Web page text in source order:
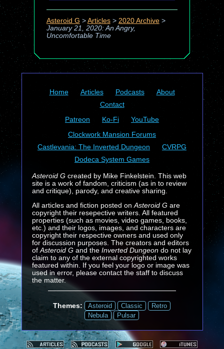
Asteroid G > Articles> 2020 Archive>
January 21, 2020: An Angry,
Uncomfortable Time
Home Articles Podcasts
About
Contact
Patreon
Ko-Fi
YouTube
Clockwork Mansion Forums
Castlevania: The Inverted Dungeon
CVRPG
Dodeca System Games
Asteroid Gcreated by Mike Finkelstein. This web
site is a work of fandom, criticism (as in to review
and critique), parody, and creative sharing.
All articles and fiction posted on Asteroid Gare
copyright their resepective writers. All featured
properties (such as movies, video games, books,
etc.) and their logos, images, and characters are
copyright their respective owners and used only
for discussion purposes. The creators and editors
of Asteroid G and the Inverted Dungeondo not lay
claim to any of the external copyrighted works
featured within. If you feel your logo or image was
used in error, please contact the staff to discuss
the matter.
Themes: Asteroid Classic
Retro
Nebula
Pulsar